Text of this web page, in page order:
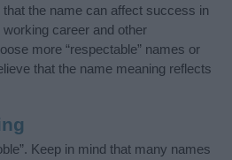
the name can affect success in
career and other
more “respectable” names or
that the name meaning reflects
Keep in mind that many names